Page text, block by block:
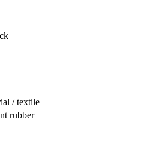
/ textile
rubber